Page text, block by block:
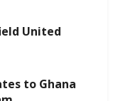
United
to Ghana